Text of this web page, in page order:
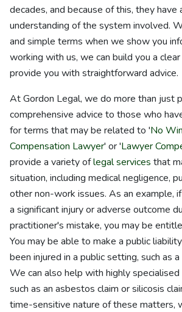
decades, and because of this, they have
understanding of the system involved.
and simple terms when we show you
working with us, we can build you a
provide you with straightforward advice.
At Gordon Legal, we do more than just
comprehensive advice to those who
for terms that may be related to 'No
Compensation Lawyer' or 'Lawyer
provide a variety oflegal services that
situation, including medical negligence,
other non-work issues. As an example,
a significant injury or adverse outcome
practitioner's mistake, you may be
You may be able to make a public
been injured in a public setting, such as
We can also help with highly specialised
such as an asbestos claim or silicosis
time-sensitive nature of these matters,